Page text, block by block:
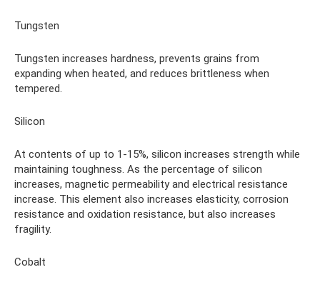
Tungsten
Tungsten increases hardness, prevents grains from
expanding when heated, and reduces brittleness when
tempered.
Silicon
At contents of up to 1-15%, silicon increases strength while
maintaining toughness. As the percentage of silicon
increases, magnetic permeability and electrical resistance
increase. This element also increases elasticity, corrosion
resistance and oxidation resistance, but also increases
fragility.
Cobalt